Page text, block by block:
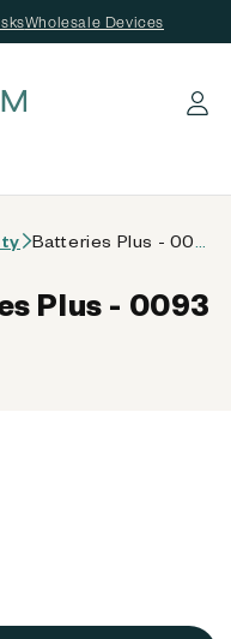
Wholesale Devices
Log in
Plus - 0093